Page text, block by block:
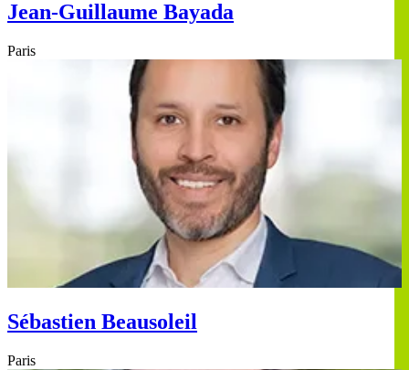
Jean-Guillaume Bayada
Paris
Sébastien Beausoleil
Paris